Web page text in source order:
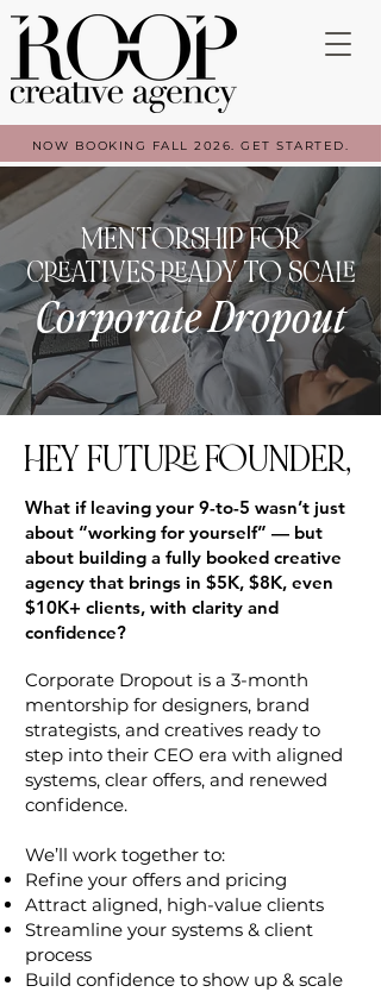
NOW BOOKING FALL 2026. GET STARTED.
MENTORSHIP FOR
CREATIVES READY TO SCALE
Corporate Dropout
HEY FUTURE FOUNDER,
What if leaving your 9-to-5 wasn’t just
about “working for yourself” — but
about building a fully booked creative
agency that brings in $5K, $8K, even
$10K+ clients, with clarity and
confidence?
Corporate Dropout is a 3-month
mentorship for designers, brand
strategists, and creatives ready to
step into their CEO era with aligned
systems, clear offers, and renewed
confidence.
We’ll work together to:
Refine your offers and pricing
Attract aligned, high-value clients
Streamline your systems & client
process
Build confidence to show up & scale